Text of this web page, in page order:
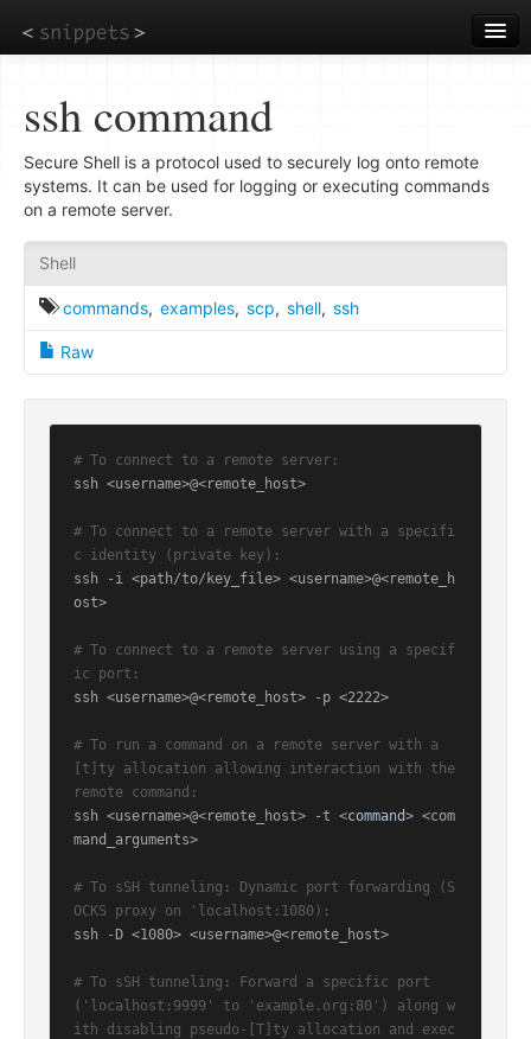
to
main
ssh command
Secure Shell is a protocol used to securely log onto remote
systems. It can be used for logging or executing commands
on a remote server.
Shell
commands, examples, scp, shell, ssh
Raw
# To connect to a remote server:
ssh <username>@<remote_host>
# To connect to a remote server with a specifi
c identity (private key):
ssh -i <path/to/key_file> <username>@<remote_h
ost>
# To connect to a remote server using a specif
ic port:
ssh <username>@<remote_host> -p <2222>
# To run a command on a remote server with a
[t]ty allocation allowing interaction with the
remote command:
ssh <username>@<remote_host> -t <command> <com
mand_arguments>
# To sSH tunneling: Dynamic port forwarding (S
OCKS proxy on 'localhost:1080):
ssh -D <1080> <username>@<remote_host>
# To sSH tunneling: Forward a specific port
('localhost:9999' to 'example.org:80') along w
ith disabling pseudo-[T]ty allocation and exec